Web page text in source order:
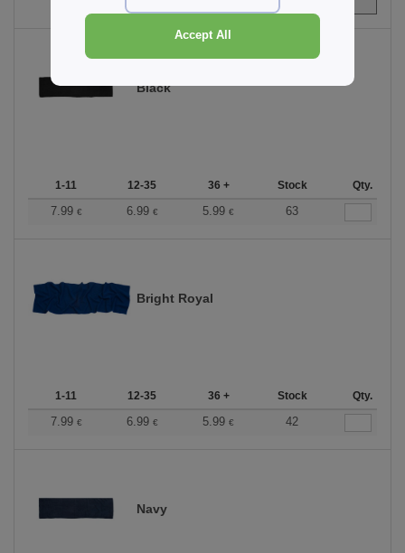
Black
1-11 12-35 36 + Stock Qty.
7.99 € 6.99 € 5.99 € 63
Bright Royal
1-11 12-35 36 + Stock Qty.
7.99 € 6.99 € 5.99 € 42
Navy
Accept All